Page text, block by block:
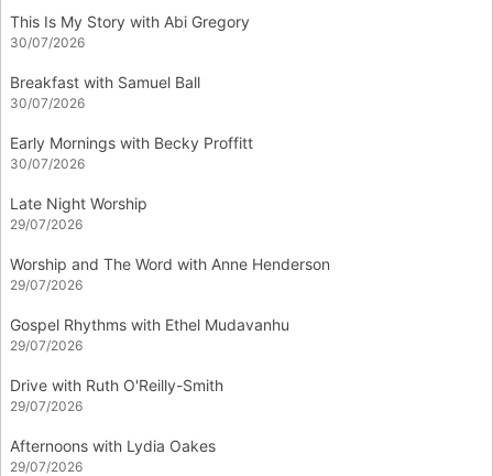
This Is My Story with Abi Gregory
30/07/2026
Breakfast with Samuel Ball
30/07/2026
Early Mornings with Becky Proffitt
30/07/2026
Late Night Worship
29/07/2026
Worship and The Word with Anne Henderson
29/07/2026
Gospel Rhythms with Ethel Mudavanhu
29/07/2026
Drive with Ruth O'Reilly-Smith
29/07/2026
Afternoons with Lydia Oakes
29/07/2026